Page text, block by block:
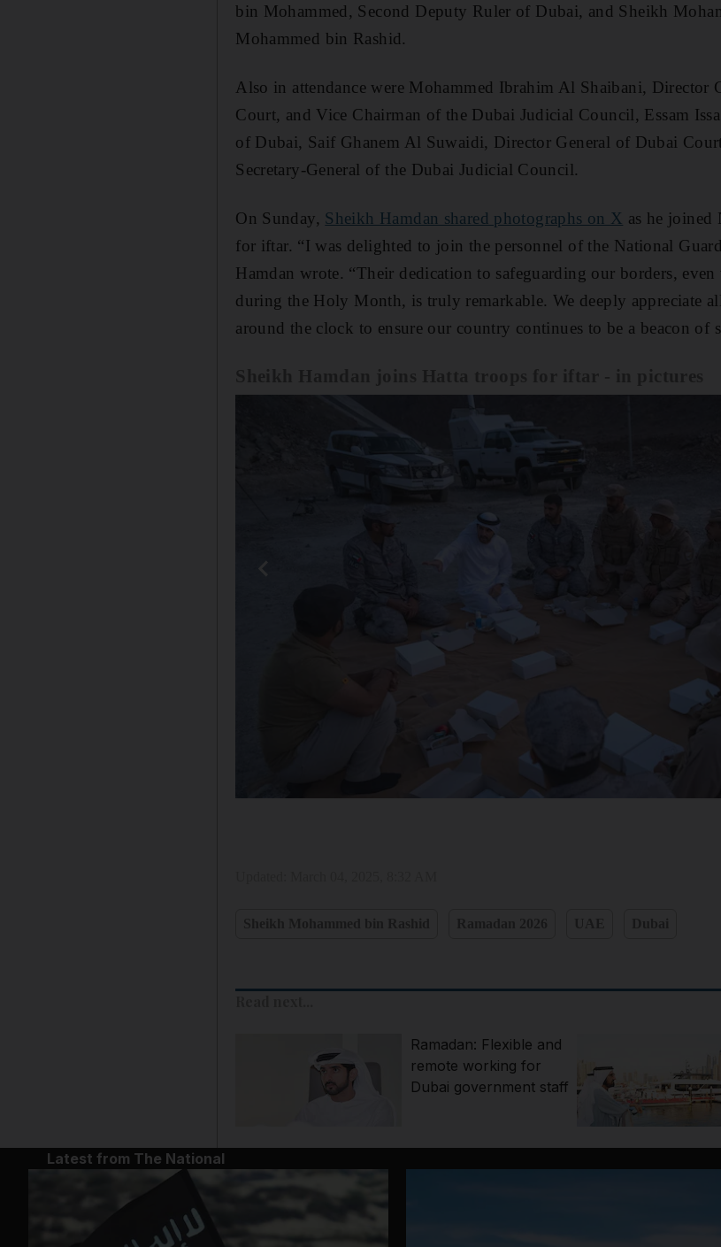
bin Mohammed, Second Deputy Ruler of Dubai, and Sheikh
Mohammed bin Rashid.
Also in attendance were Mohammed Ibrahim Al Shaibani, Director
Court, and Vice Chairman of the Dubai Judicial Council, Essam
of Dubai, Saif Ghanem Al Suwaidi, Director General of Dubai
Secretary-General of the Dubai Judicial Council.
On Sunday, Sheikh Hamdan shared photographs on X as he joined
for iftar. “I was delighted to join the personnel of the National
Hamdan wrote. “Their dedication to safeguarding our borders,
during the Holy Month, is truly remarkable. We deeply appreciate
around the clock to ensure our country continues to be a beacon of
Ramadan: Flexible and
remote working for
Dubai government staff
Latest from The National